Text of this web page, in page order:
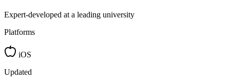
Expert-developed at a leading university
Platforms
iOS
Updated